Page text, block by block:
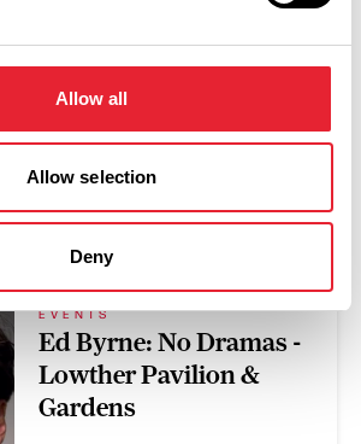
Allow all
Allow selection
Deny
Also Like
EVENTS
Ed Byrne: No Dramas -
Lowther Pavilion &
Gardens